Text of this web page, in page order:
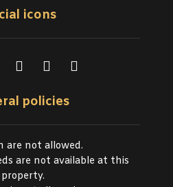
icons
policies
are not allowed.
are not available at this
property.